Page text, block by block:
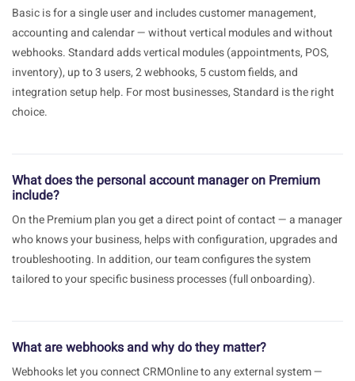
Basic is for a single user and includes customer management,
accounting and calendar — without vertical modules and without
webhooks. Standard adds vertical modules (appointments, POS,
inventory), up to 3 users, 2 webhooks, 5 custom fields, and
integration setup help. For most businesses, Standard is the right
choice.
What does the personal account manager on Premium
include?
On the Premium plan you get a direct point of contact — a manager
who knows your business, helps with configuration, upgrades and
troubleshooting. In addition, our team configures the system
tailored to your specific business processes (full onboarding).
What are webhooks and why do they matter?
Webhooks let you connect CRMOnline to any external system —